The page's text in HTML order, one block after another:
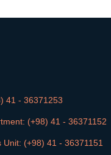
41 - 36371253
(+98) 41 - 36371152
Unit: (+98) 41 - 36371151